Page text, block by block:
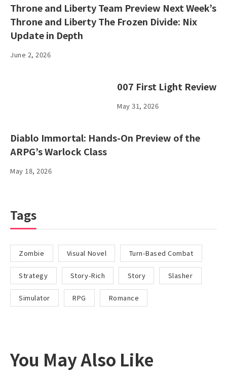
Throne and Liberty Team Preview Next Week’s
Throne and Liberty The Frozen Divide: Nix
Update in Depth
June 2, 2026
007 First Light Review
May 31, 2026
Diablo Immortal: Hands-On Preview of the
ARPG’s Warlock Class
May 18, 2026
Tags
Zombie Visual Novel Turn-Based Combat
Strategy Story-Rich Story Slasher
Simulator RPG Romance
You May Also Like